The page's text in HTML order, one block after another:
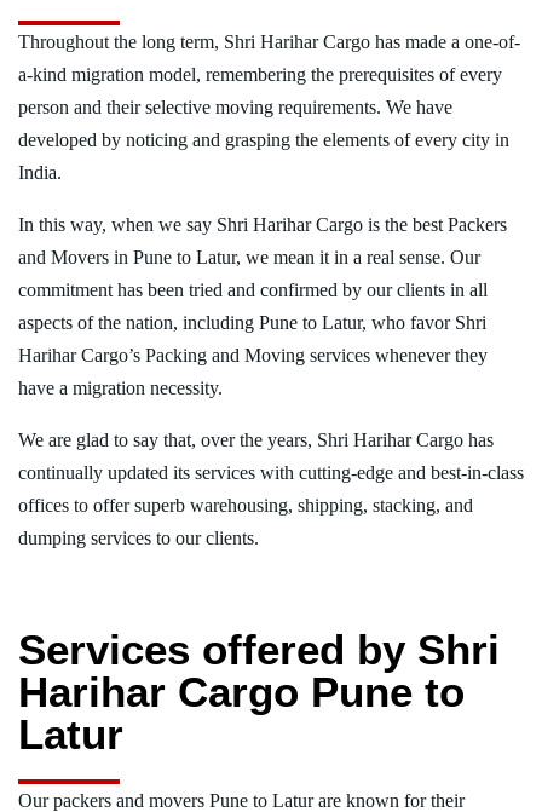
Throughout the long term, Shri Harihar Cargo has made a one-of-
a-kind migration model, remembering the prerequisites of every
person and their selective moving requirements. We have
developed by noticing and grasping the elements of every city in
India.
In this way, when we say Shri Harihar Cargo is the best Packers
and Movers in Pune to Latur, we mean it in a real sense. Our
commitment has been tried and confirmed by our clients in all
aspects of the nation, including Pune to Latur, who favor Shri
Harihar Cargo’s Packing and Moving services whenever they
have a migration necessity.
We are glad to say that, over the years, Shri Harihar Cargo has
continually updated its services with cutting-edge and best-in-class
offices to offer superb warehousing, shipping, stacking, and
dumping services to our clients.
Services offered by Shri
Harihar Cargo Pune to
Latur
Our packers and movers Pune to Latur are known for their